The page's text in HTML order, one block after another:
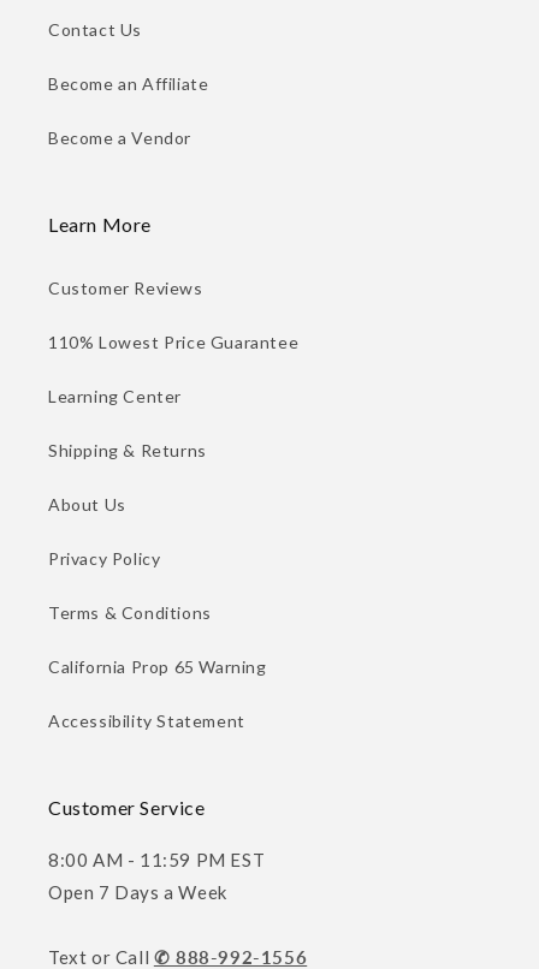
Contact Us
Become an Affiliate
Become a Vendor
Learn More
Customer Reviews
110% Lowest Price Guarantee
Learning Center
Shipping & Returns
About Us
Privacy Policy
Terms & Conditions
California Prop 65 Warning
Accessibility Statement
Customer Service
8:00 AM - 11:59 PM EST
Open 7 Days a Week
Text or Call ✆ 888-992-1556